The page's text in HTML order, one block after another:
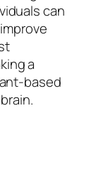
can
a
based